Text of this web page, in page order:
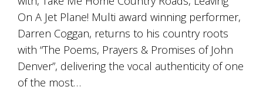
On A Jet Plane! Multi award winning performer,
Darren Coggan, returns to his country roots
with “The Poems, Prayers & Promises of John
Denver”, delivering the vocal authenticity of one
of the most…